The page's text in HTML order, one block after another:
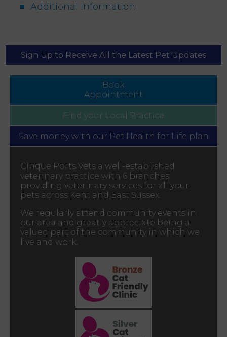
Additional Information
Sign Up to Receive All the Latest Pet Updates
Book
Appointment
Find your Local Practice
Save money with our Pet Health for Life plan
Cinque Ports Vets a well-established
veterinary practice with 6 branches,
providing veterinary services for all your
pets across Kent and East Sussex.
We regularly attend community events in
our area and greatly appreciate being a
valued part of the community in which we
live and work.